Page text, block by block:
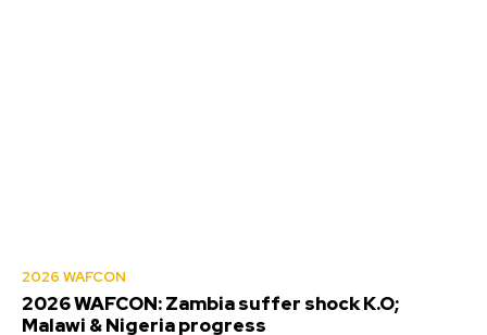
2026 WAFCON
2026 WAFCON: Zambia suffer shock K.O;
Malawi & Nigeria progress